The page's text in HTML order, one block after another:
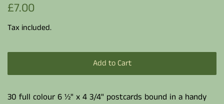
Regular
£7.00
Tax included.
Add to Cart
30 full colour 6 ½" x 4 3/4" postcards bound in a handy